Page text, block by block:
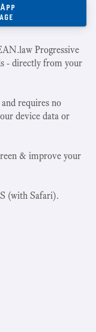
Progressive
- directly from your
requires no
device data or
& improve your
(with Safari).